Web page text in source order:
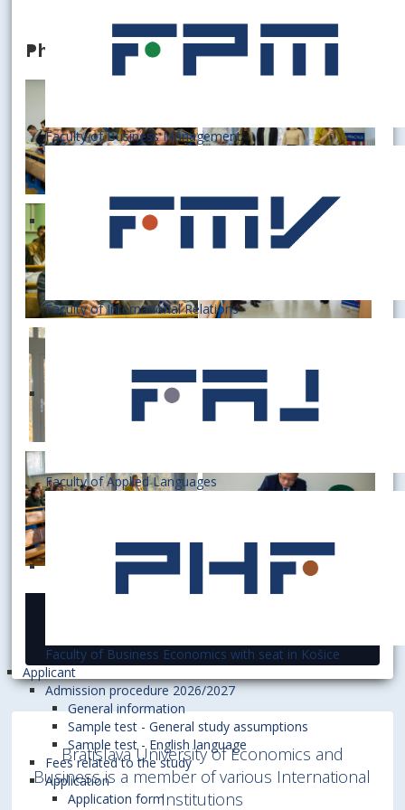
Faculty of Business Management
Faculty of International Relations
Faculty of Applied Languages
Faculty of Business Economics with seat in Košice
Applicant
Admission procedure 2026/2027
General information
Sample test - General study assumptions
Sample test - English language
Fees related to the study
Application
Application form
Photogallery
Bratislava University of Economics and
Business is a member of various International
Institutions